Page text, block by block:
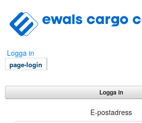
Logga in
page-login
Logga in
E-postadress